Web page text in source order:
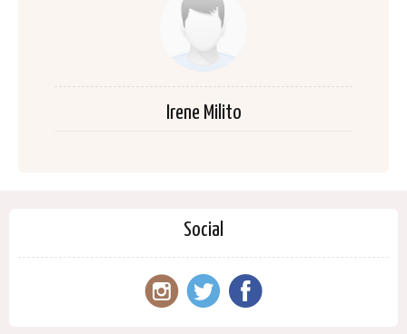
Irene Milito
Social